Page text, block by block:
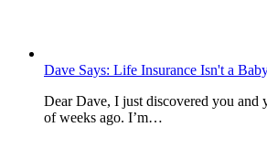
Dave Says: Life Insurance Isn't a
Dear Dave, I just discovered you and
of weeks ago. I’m…